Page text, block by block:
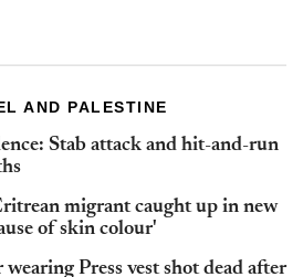
AND PALESTINE
Stab attack and hit-and-run
migrant caught up in new
of skin colour'
Press vest shot dead after